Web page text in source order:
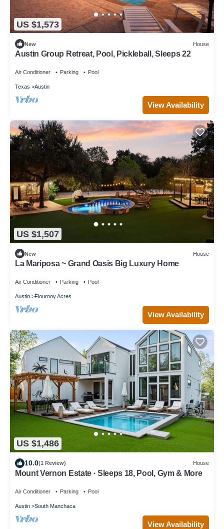
US $1,573
New House
Austin Group Retreat, Pool, Pickleball, Sleeps 22
Air Conditioner Parking Pool
Texas Austin
View Availability
US $1,507
New House
La Mariposa ~ Grand Oasis Big Luxury Home
Air Conditioner Parking Pool
Austin Flournoy Acres
View Availability
US $1,486
10.0(1 Review) House
Mount Vernon Estate · Sleeps 18, Pool, Gym & More
Air Conditioner Parking Pool
Austin South Manchaca
View Availability